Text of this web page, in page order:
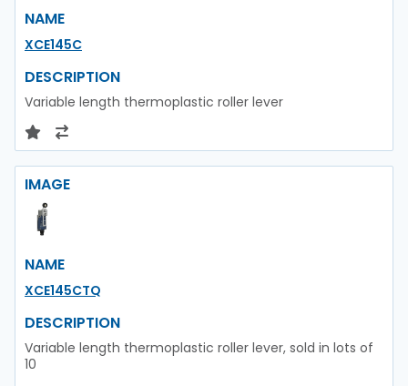
NAME
XCE145C
DESCRIPTION
Variable length thermoplastic roller lever
IMAGE
NAME
XCE145CTQ
DESCRIPTION
Variable length thermoplastic roller lever, sold in lots of
10